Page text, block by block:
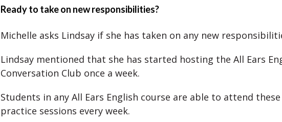
Ready to take on new responsibilities?
Michelle asks Lindsay if she has taken on any new
Lindsay mentioned that she has started hosting the All Ears
Conversation Club once a week.
Students in any All Ears English course are able to attend
practice sessions every week.